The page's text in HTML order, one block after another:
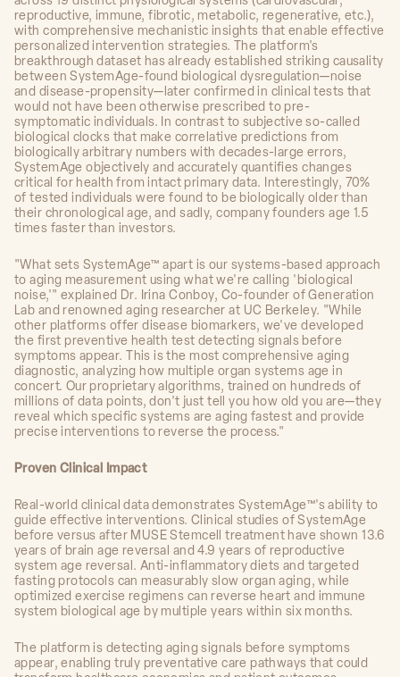
reproductive, immune, fibrotic, metabolic, regenerative, etc.),
with comprehensive mechanistic insights that enable effective
personalized intervention strategies. The platform's
breakthrough dataset has already established striking causality
between SystemAge-found biological dysregulation—noise
and disease-propensity—later confirmed in clinical tests that
would not have been otherwise prescribed to pre-
symptomatic individuals. In contrast to subjective so-called
biological clocks that make correlative predictions from
biologically arbitrary numbers with decades-large errors,
SystemAge objectively and accurately quantifies changes
critical for health from intact primary data. Interestingly, 70%
of tested individuals were found to be biologically older than
their chronological age, and sadly, company founders age 1.5
times faster than investors.
"What sets SystemAge™ apart is our systems-based approach
to aging measurement using what we're calling 'biological
noise,'" explained Dr. Irina Conboy, Co-founder of Generation
Lab and renowned aging researcher at UC Berkeley. "While
other platforms offer disease biomarkers, we've developed
the first preventive health test detecting signals before
symptoms appear. This is the most comprehensive aging
diagnostic, analyzing how multiple organ systems age in
concert. Our proprietary algorithms, trained on hundreds of
millions of data points, don't just tell you how old you are—they
reveal which specific systems are aging fastest and provide
precise interventions to reverse the process."
Proven Clinical Impact
Real-world clinical data demonstrates SystemAge™'s ability to
guide effective interventions. Clinical studies of SystemAge
before versus after MUSE Stemcell treatment have shown 13.6
years of brain age reversal and 4.9 years of reproductive
system age reversal. Anti-inflammatory diets and targeted
fasting protocols can measurably slow organ aging, while
optimized exercise regimens can reverse heart and immune
system biological age by multiple years within six months.
The platform is detecting aging signals before symptoms
appear, enabling truly preventative care pathways that could